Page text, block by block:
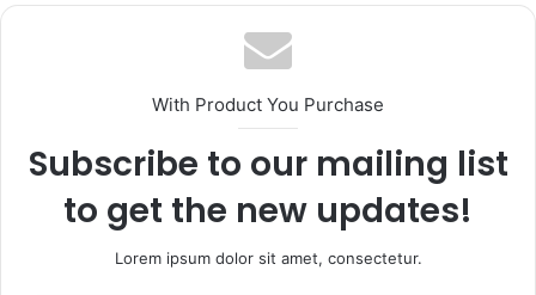
With Product You Purchase
Subscribe to our mailing list
to get the new updates!
Lorem ipsum dolor sit amet, consectetur.